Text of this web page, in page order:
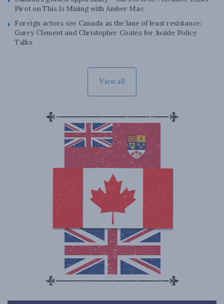
Pirot on This Is Mining with Amber Mac
Foreign actors see Canada as the lane of least resistance:
Garry Clement and Christopher Coates for Inside Policy
Talks
View all